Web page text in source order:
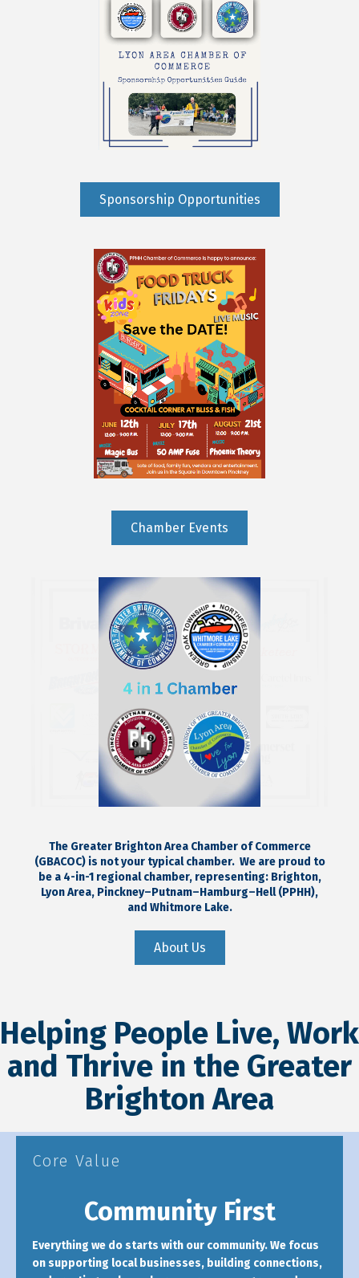
Sponsorship Opportunities
Chamber Events
The Greater Brighton Area Chamber of Commerce
(GBACOC) is not your typical chamber. We are proud to
be a 4-in-1 regional chamber, representing: Brighton,
Lyon Area, Pinckney–Putnam–Hamburg–Hell (PPHH),
and Whitmore Lake.
About Us
Helping People Live, Work
and Thrive in the Greater
Brighton Area
Core Value
Community First
Everything we do starts with our community. We focus
on supporting local businesses, building connections,